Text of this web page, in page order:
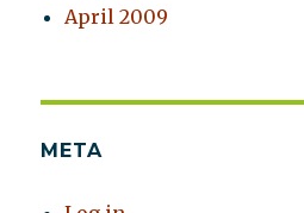
April 2009
META